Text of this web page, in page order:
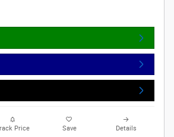
Price Save Details